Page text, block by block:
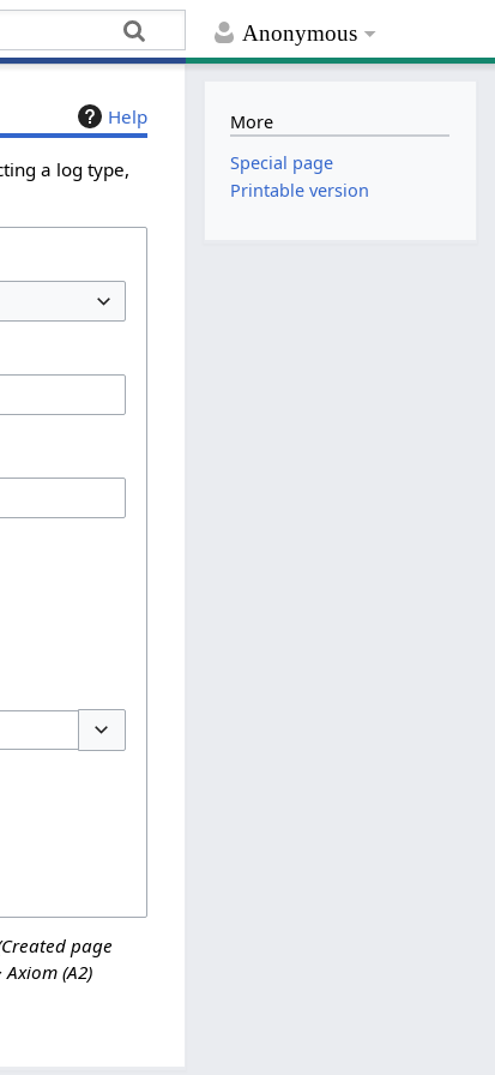
Anonymous
Help
a log type,
page
(A2)
More
Special page
Printable version